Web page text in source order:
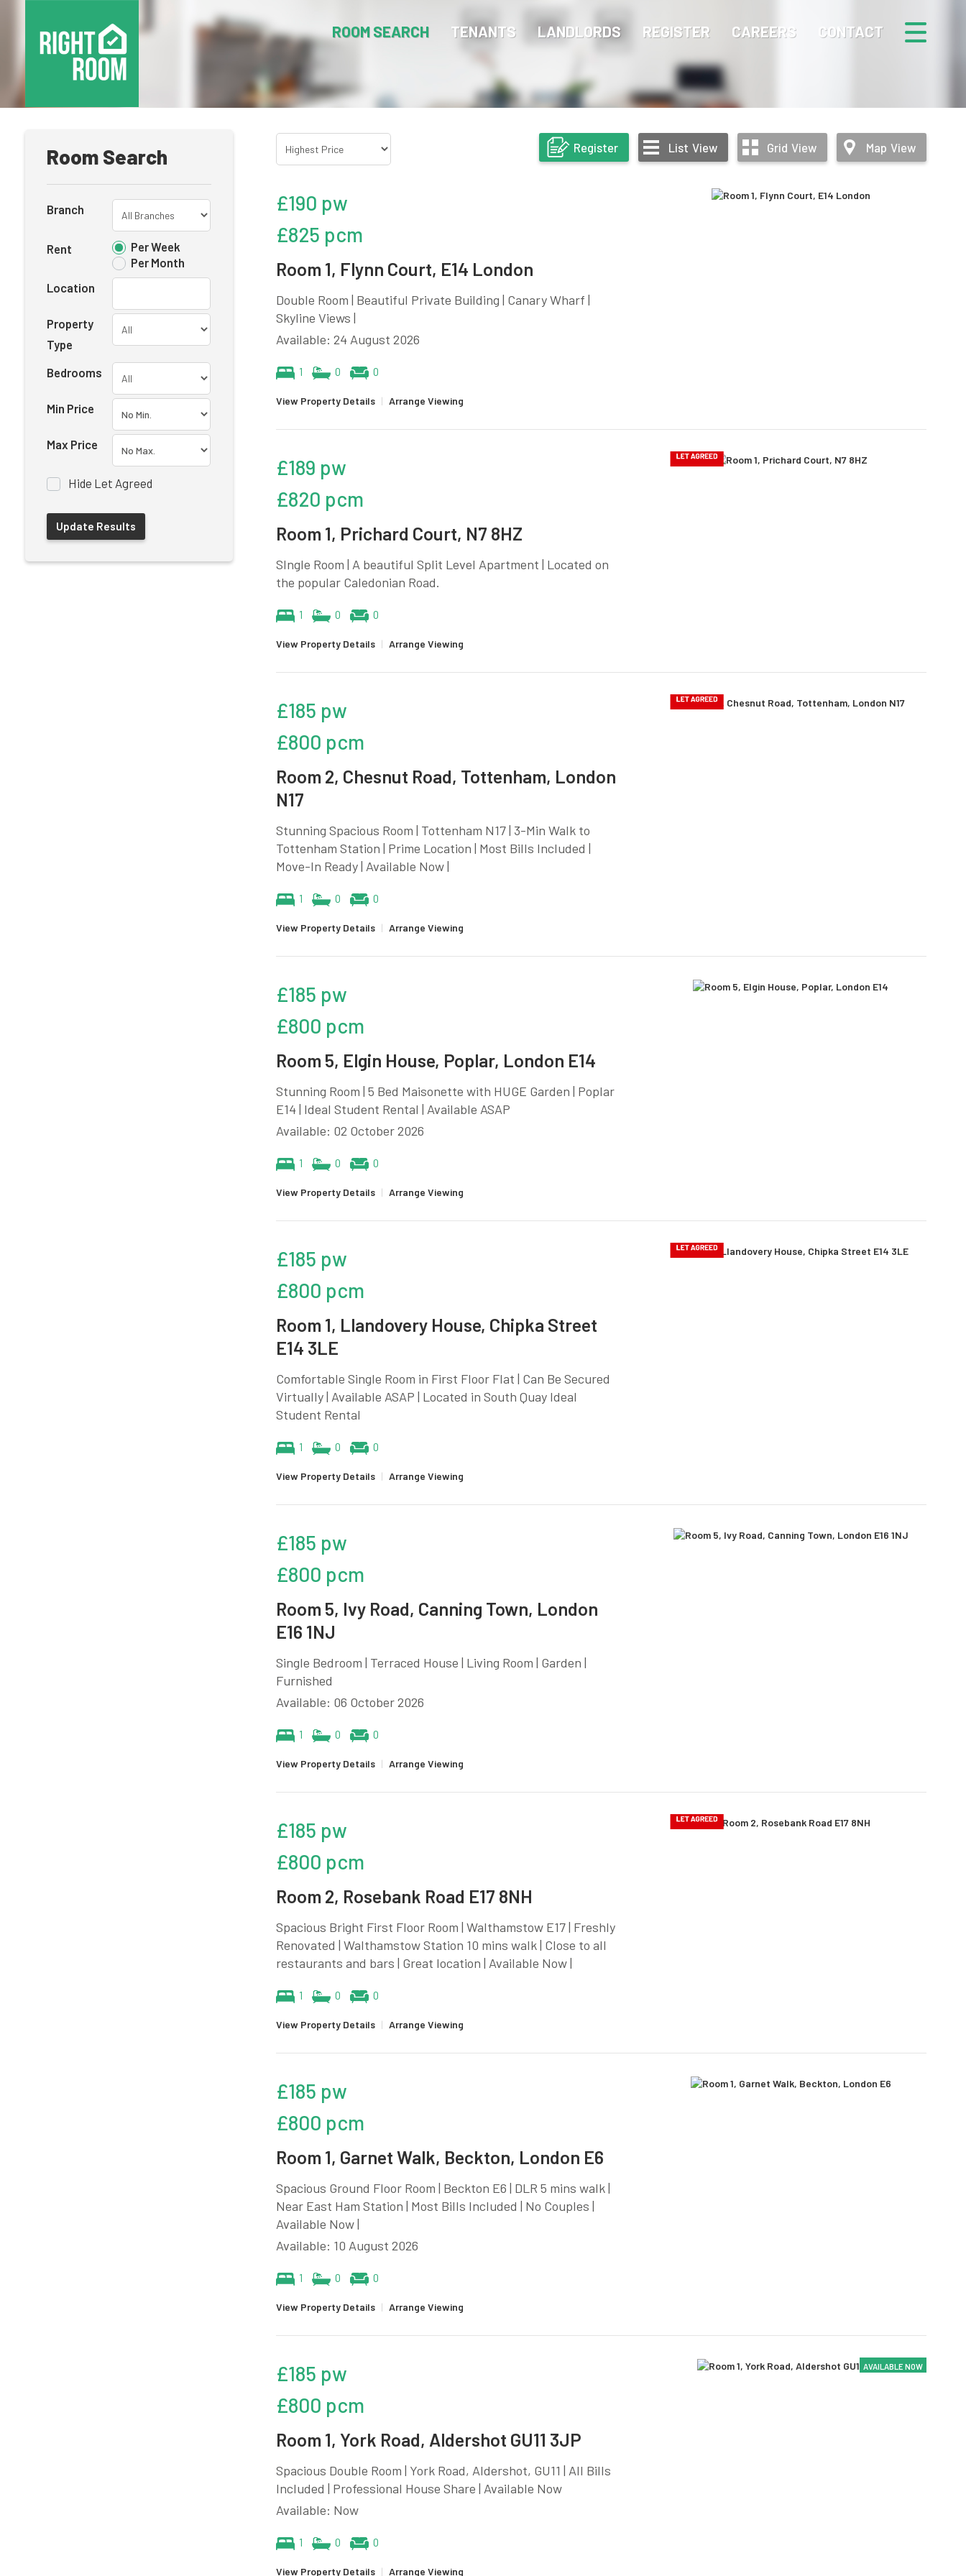
ROOM SEARCH TENANTS LANDLORDS REGISTER CAREERS CONTACT
Room Search
Branch
Rent
Per Week
Per Month
Location
Property
Type
Bedrooms
Min Price
Max Price
Hide Let Agreed
Register List View Grid View Map View
£190 pw
£825 pcm
Room 1, Flynn Court, E14 London
Double Room | Beautiful Private Building | Canary Wharf |
Skyline Views |
Available: 24 August 2026
1 0 0
View Property Details | Arrange Viewing
£189 pw
£820 pcm
Room 1, Prichard Court, N7 8HZ
SIngle Room | A beautiful Split Level Apartment | Located on
the popular Caledonian Road.
1 0 0
View Property Details | Arrange Viewing
£185 pw
£800 pcm
Room 2, Chesnut Road, Tottenham, London
N17
Stunning Spacious Room | Tottenham N17 | 3-Min Walk to
Tottenham Station | Prime Location | Most Bills Included |
Move-In Ready | Available Now |
1 0 0
View Property Details | Arrange Viewing
£185 pw
£800 pcm
Room 5, Elgin House, Poplar, London E14
Stunning Room | 5 Bed Maisonette with HUGE Garden | Poplar
E14 | Ideal Student Rental | Available ASAP
Available: 02 October 2026
1 0 0
View Property Details | Arrange Viewing
£185 pw
£800 pcm
Room 1, Llandovery House, Chipka Street
E14 3LE
Comfortable Single Room in First Floor Flat | Can Be Secured
Virtually | Available ASAP | Located in South Quay Ideal
Student Rental
1 0 0
View Property Details | Arrange Viewing
£185 pw
£800 pcm
Room 5, Ivy Road, Canning Town, London
E16 1NJ
Single Bedroom | Terraced House | Living Room | Garden |
Furnished
Available: 06 October 2026
1 0 0
View Property Details | Arrange Viewing
£185 pw
£800 pcm
Room 2, Rosebank Road E17 8NH
Spacious Bright First Floor Room | Walthamstow E17 | Freshly
Renovated | Walthamstow Station 10 mins walk | Close to all
restaurants and bars | Great location | Available Now |
1 0 0
View Property Details | Arrange Viewing
£185 pw
£800 pcm
Room 1, Garnet Walk, Beckton, London E6
Spacious Ground Floor Room | Beckton E6 | DLR 5 mins walk |
Near East Ham Station | Most Bills Included | No Couples |
Available Now |
Available: 10 August 2026
1 0 0
View Property Details | Arrange Viewing
AVAILABLE NOW
£185 pw
£800 pcm
Room 1, York Road, Aldershot GU11 3JP
Spacious Double Room | York Road, Aldershot, GU11 | All Bills
Included | Professional House Share | Available Now
Available: Now
1 0 0
View Property Details | Arrange Viewing